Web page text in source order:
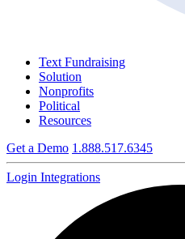
Text Fundraising
Solution
Nonprofits
Political
Resources
Get a Demo 1.888.517.6345
Login Integrations